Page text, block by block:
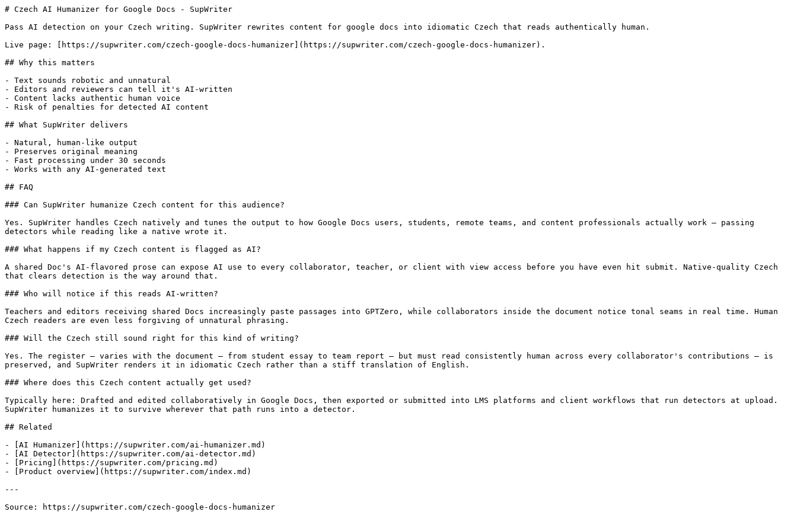
# Czech AI Humanizer for Google Docs - SupWriter
Pass AI detection on your Czech writing. SupWriter rewrites content for google docs into idiomatic Czech that reads authentically human.
Live page: [https://supwriter.com/czech-google-docs-humanizer](https://supwriter.com/czech-google-docs-humanizer).
## Why this matters
- Text sounds robotic and unnatural
- Editors and reviewers can tell it's AI-written
- Content lacks authentic human voice
- Risk of penalties for detected AI content
## What SupWriter delivers
- Natural, human-like output
- Preserves original meaning
- Fast processing under 30 seconds
- Works with any AI-generated text
## FAQ
### Can SupWriter humanize Czech content for this audience?
Yes. SupWriter handles Czech natively and tunes the output to how Google Docs users, students, remote teams, and content professionals actually work — passing
detectors while reading like a native wrote it.
### What happens if my Czech content is flagged as AI?
A shared Doc's AI-flavored prose can expose AI use to every collaborator, teacher, or client with view access before you have even hit submit. Native-quality Czech
that clears detection is the way around that.
### Who will notice if this reads AI-written?
Teachers and editors receiving shared Docs increasingly paste passages into GPTZero, while collaborators inside the document notice tonal seams in real time. Human
Czech readers are even less forgiving of unnatural phrasing.
### Will the Czech still sound right for this kind of writing?
Yes. The register — varies with the document — from student essay to team report — but must read consistently human across every collaborator's contributions — is
preserved, and SupWriter renders it in idiomatic Czech rather than a stiff translation of English.
### Where does this Czech content actually get used?
Typically here: Drafted and edited collaboratively in Google Docs, then exported or submitted into LMS platforms and client workflows that run detectors at upload.
SupWriter humanizes it to survive wherever that path runs into a detector.
## Related
- [AI Humanizer](https://supwriter.com/ai-humanizer.md)
- [AI Detector](https://supwriter.com/ai-detector.md)
- [Pricing](https://supwriter.com/pricing.md)
- [Product overview](https://supwriter.com/index.md)
---
Source: https://supwriter.com/czech-google-docs-humanizer